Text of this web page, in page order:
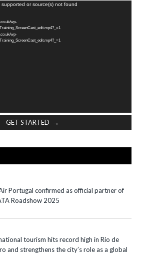
supported or source(s) not found
wp-
wp-
GET STARTED →
Portugal confirmed as official partner of
Roadshow 2025
tourism hits record high in Rio de
and strengthens the city’s role as a global